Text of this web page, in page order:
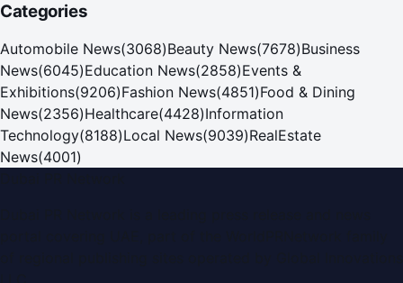
Categories
Automobile News(3068)Beauty News(7678)Business
News(6045)Education News(2858)Events &
Exhibitions(9206)Fashion News(4851)Food & Dining
News(2356)Healthcare(4428)Information
Technology(8188)Local News(9039)RealEstate
News(4001)